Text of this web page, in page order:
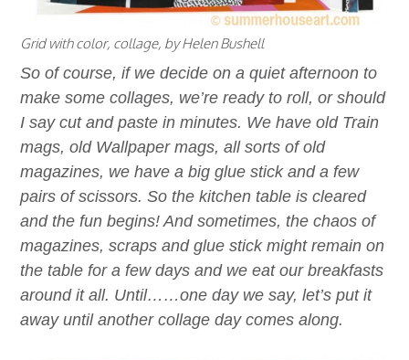
Grid with color, collage, by Helen Bushell
So of course, if we decide on a quiet afternoon to
make some collages, we’re ready to roll, or should
I say cut and paste in minutes. We have old Train
mags, old Wallpaper mags, all sorts of old
magazines, we have a big glue stick and a few
pairs of scissors. So the kitchen table is cleared
and the fun begins! And sometimes, the chaos of
magazines, scraps and glue stick might remain on
the table for a few days and we eat our breakfasts
around it all. Until……one day we say, let’s put it
away until another collage day comes along.